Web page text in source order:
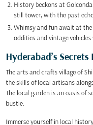
History beckons at
still tower, with the past
Whimsy and fun await at
oddities and vintage
Hyderabad’s Secrets
The arts and crafts village of
the skills of local artisans
The local garden is an oasis of
bustle.
Immerse yourself in local